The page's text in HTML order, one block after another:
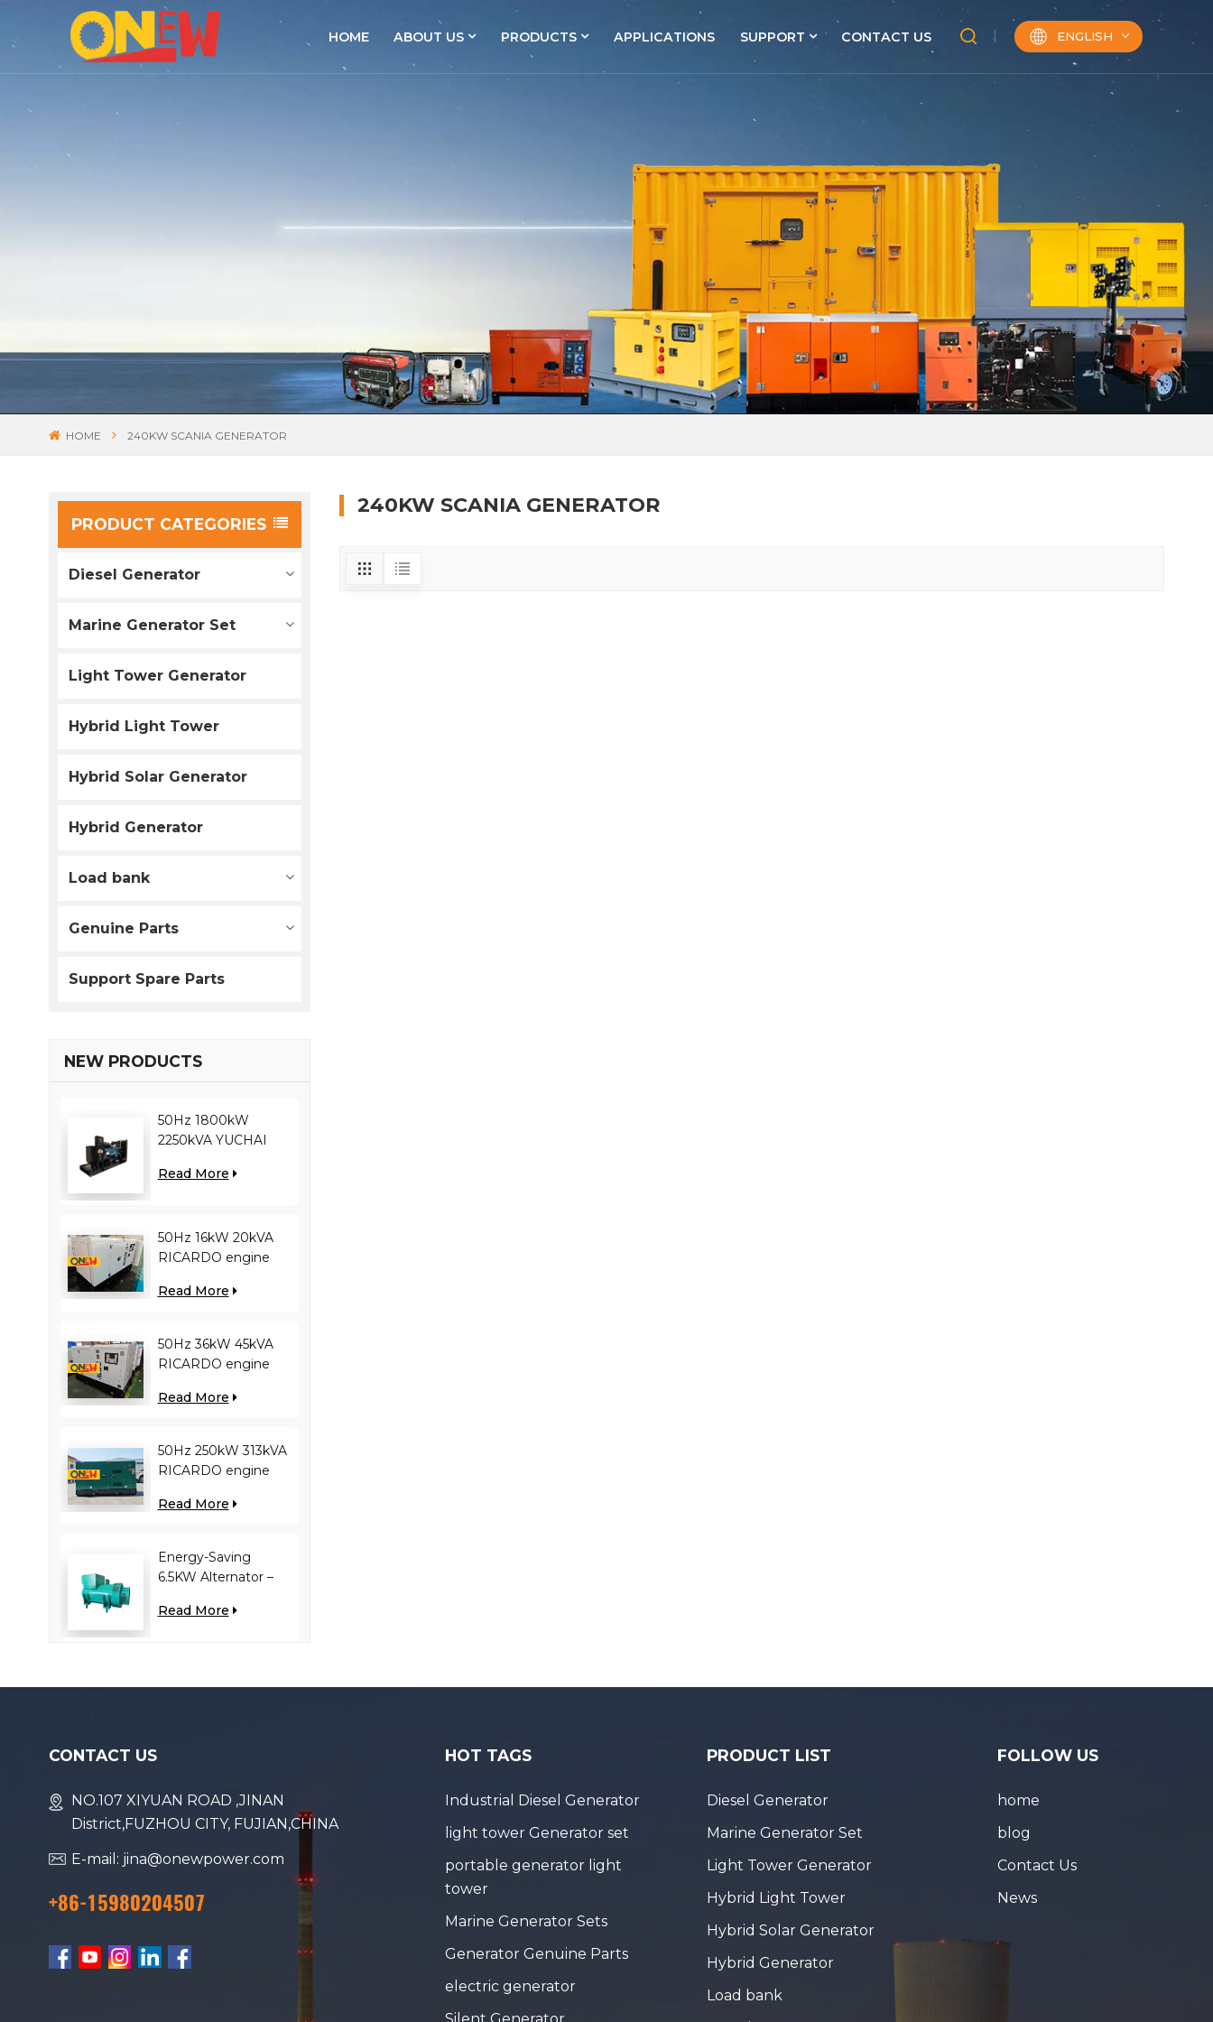
HOME ABOUT US PRODUCTS APPLICATIONS SUPPORT CONTACT US ENGLISH
HOME 240KW SCANIA GENERATOR
PRODUCT CATEGORIES
Diesel Generator
Marine Generator Set
Light Tower Generator
Hybrid Light Tower
Hybrid Solar Generator
Hybrid Generator
Load bank
Genuine Parts
Support Spare Parts
NEW PRODUCTS
50Hz 1800kW
2250kVA YUCHAI
D30 diesel generator
Read More
50Hz 16kW 20kVA
RICARDO engine
generator
Read More
50Hz 36kW 45kVA
RICARDO engine
generator
Read More
50Hz 250kW 313kVA
RICARDO engine
generator
Read More
Energy-Saving
6.5KW Alternator –
Load, Improves Fuel
Read More
240KW SCANIA GENERATOR
CONTACT US
NO.107 XIYUAN ROAD ,JINAN
District,FUZHOU CITY, FUJIAN,CHINA
E-mail: jina@onewpower.com
+86-15980204507
HOT TAGS
Industrial Diesel Generator
light tower Generator set
portable generator light
tower
Marine Generator Sets
Generator Genuine Parts
electric generator
Silent Generator
PRODUCT LIST
Diesel Generator
Marine Generator Set
Light Tower Generator
Hybrid Light Tower
Hybrid Solar Generator
Hybrid Generator
Load bank
FOLLOW US
home
blog
Contact Us
News